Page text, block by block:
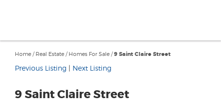
Home / Real Estate / Homes For Sale /9 Saint Claire Street
Previous Listing | Next Listing
9 Saint Claire Street